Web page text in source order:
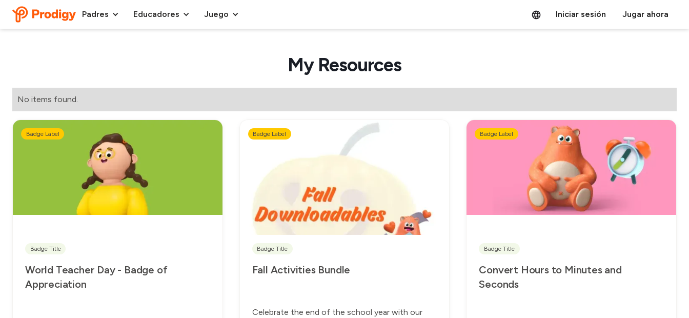
Padres Educadores Juego Iniciar sesión Jugar ahora
My Resources
No items found.
Badge Label
Badge Title
World Teacher Day - Badge of
Appreciation
Badge Label
Badge Title
Fall Activities Bundle
Celebrate the end of the school year with our
Badge Label
Badge Title
Convert Hours to Minutes and
Seconds